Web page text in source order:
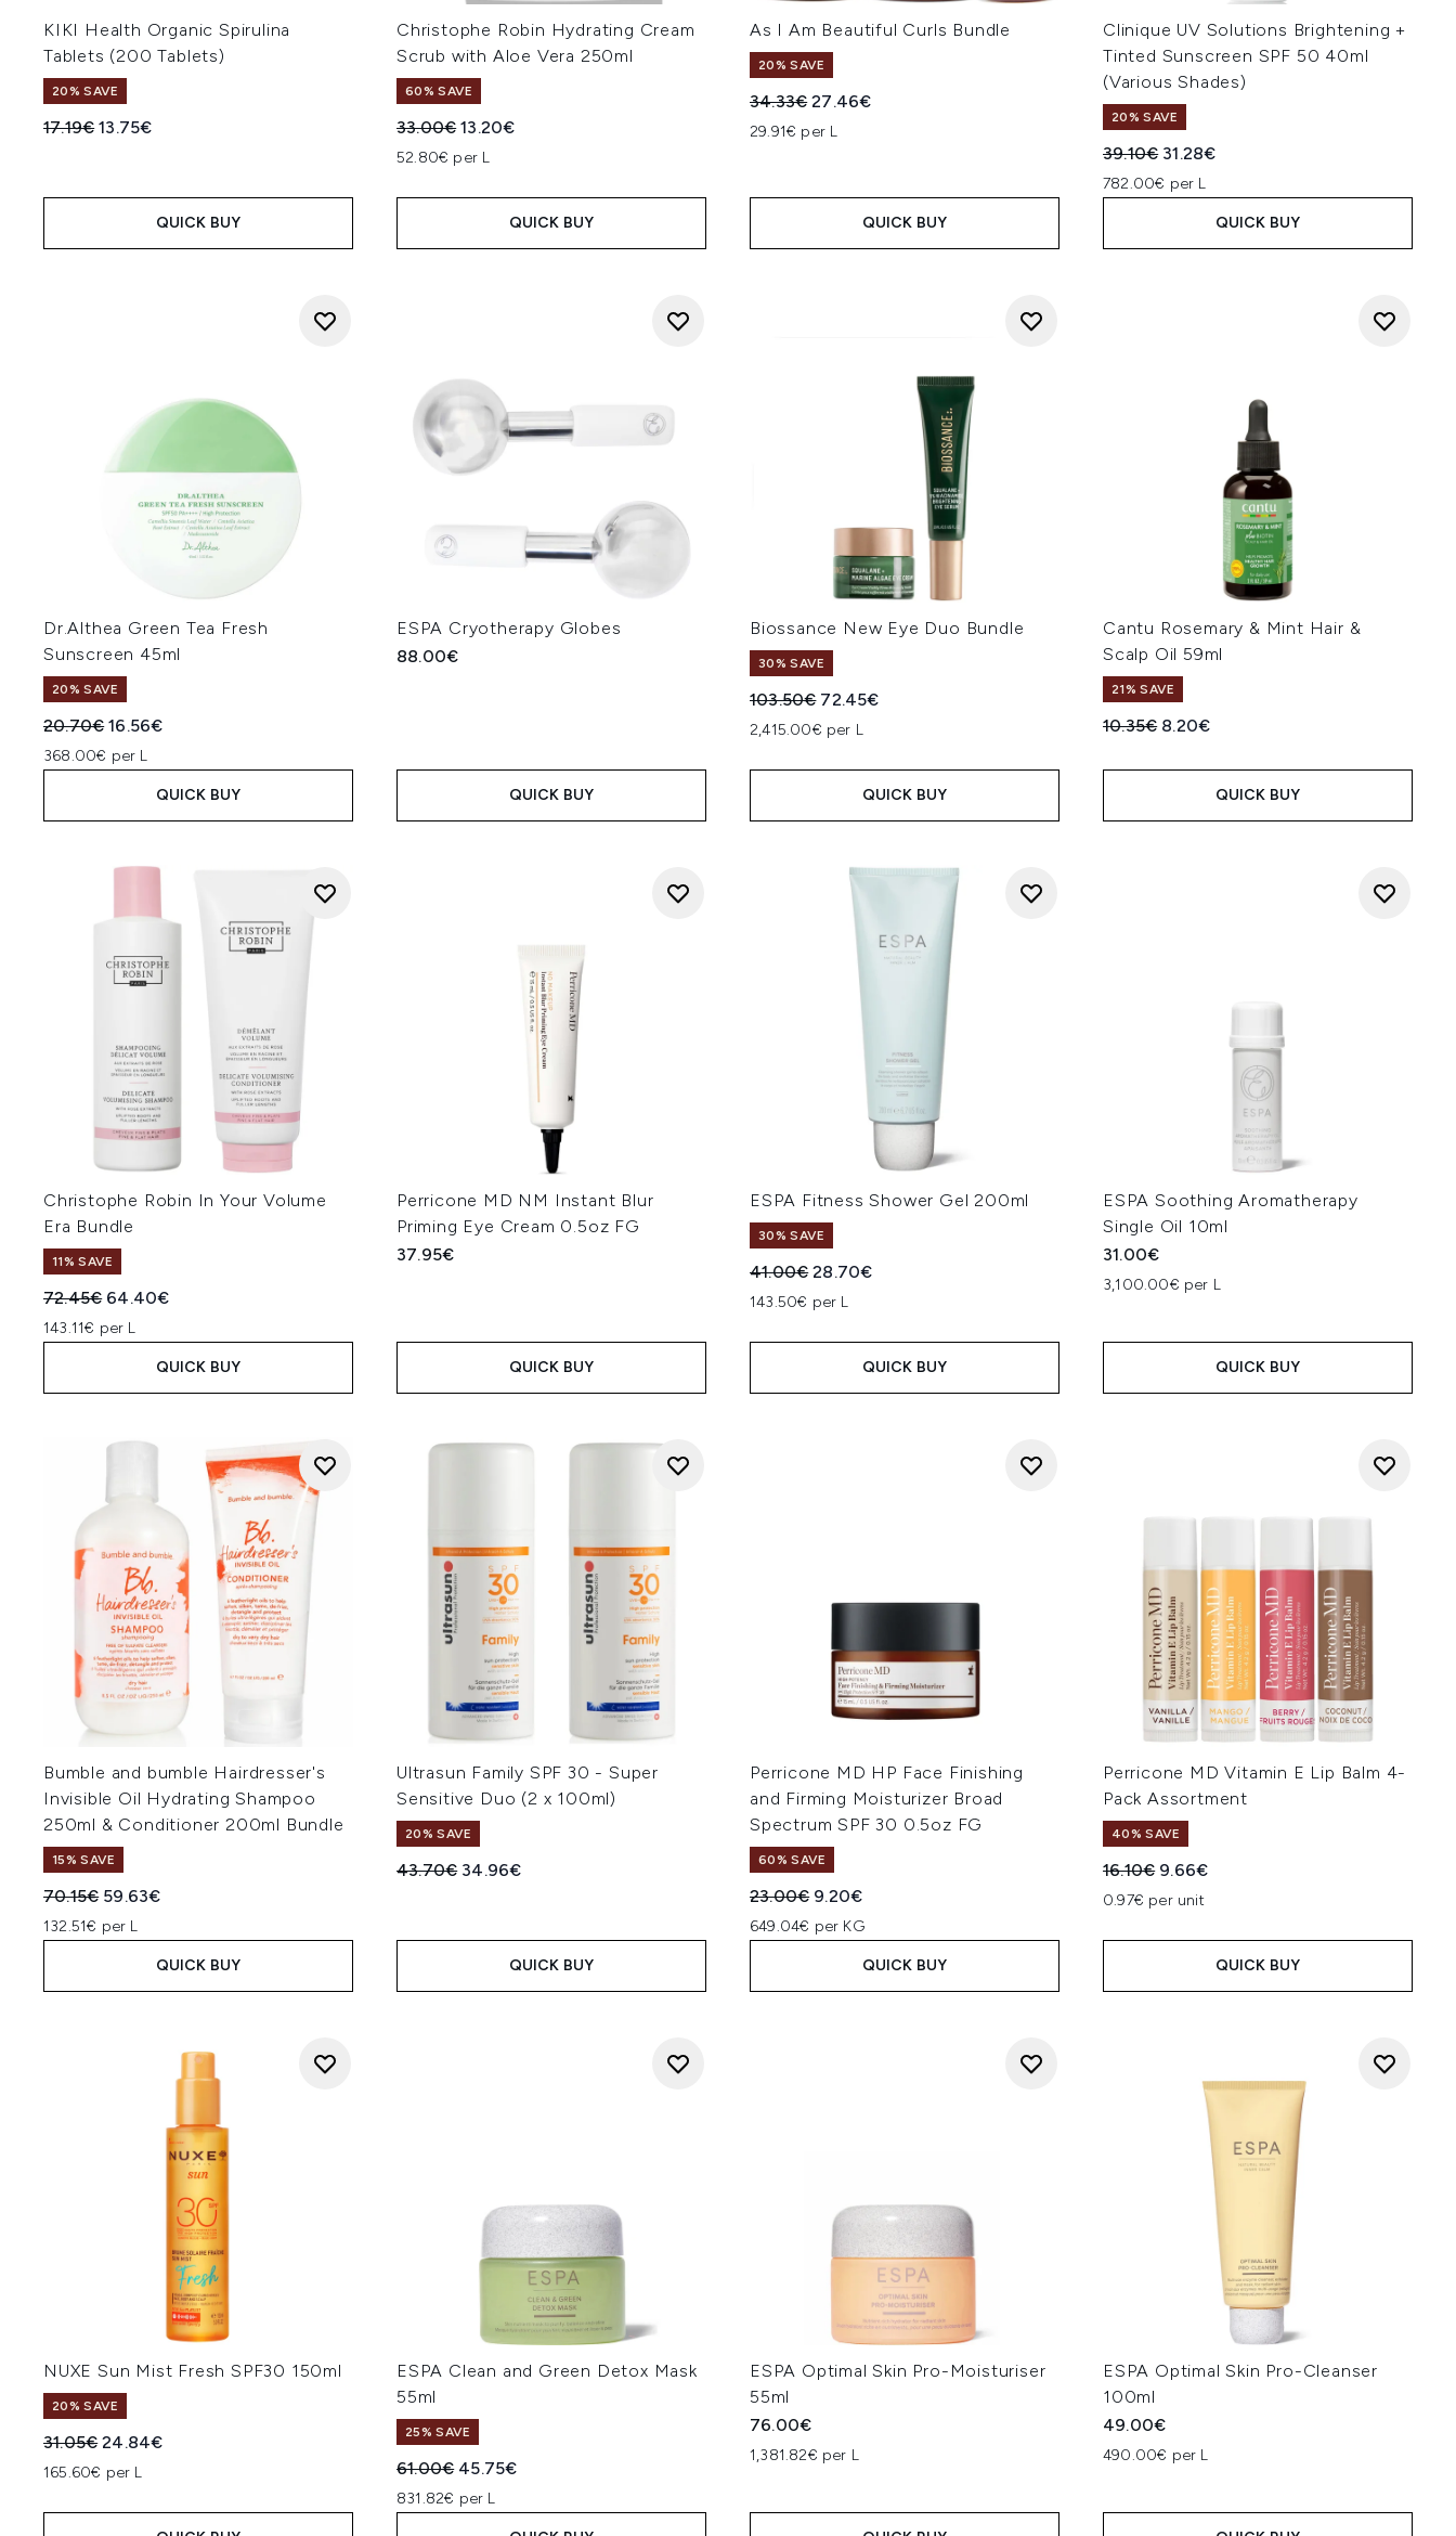
KIKI Health Organic Spirulina
Tablets (200 Tablets)
20% SAVE
Recommended Retail Price:
17.19€Current price:
13.75€
QUICK BUY
Christophe Robin Hydrating Cream
Scrub with Aloe Vera 250ml
60% SAVE
Recommended Retail Price:
33.00€Current price:
13.20€
52.80€ per L
QUICK BUY
As I Am Beautiful Curls Bundle
20% SAVE
Recommended Retail Price:
34.33€Current price:
27.46€
29.91€ per L
QUICK BUY
Clinique UV Solutions Brightening +
Tinted Sunscreen SPF 50 40ml
(Various Shades)
20% SAVE
Recommended Retail Price:
39.10€ Current price:
31.28€
782.00€ per L
QUICK BUY
Dr.Althea Green Tea Fresh
Sunscreen 45ml
20% SAVE
Recommended Retail Price:
20.70€Current price:
16.56€
368.00€ per L
QUICK BUY
ESPA Cryotherapy Globes
88.00€
QUICK BUY
Biossance New Eye Duo Bundle
30% SAVE
Recommended Retail Price:
103.50€ Current price:
72.45€
2,415.00€ per L
QUICK BUY
Cantu Rosemary & Mint Hair &
Scalp Oil 59ml
21% SAVE
Recommended Retail Price:
10.35€ Current price:
8.20€
QUICK BUY
Christophe Robin In Your Volume
Era Bundle
11% SAVE
Recommended Retail Price:
72.45€ Current price:
64.40€
143.11€ per L
QUICK BUY
Perricone MD NM Instant Blur
Priming Eye Cream 0.5oz FG
37.95€
QUICK BUY
ESPA Fitness Shower Gel 200ml
30% SAVE
Recommended Retail Price:
41.00€Current price:
28.70€
143.50€ per L
QUICK BUY
ESPA Soothing Aromatherapy
Single Oil 10ml
31.00€
3,100.00€ per L
QUICK BUY
Bumble and bumble Hairdresser's
Invisible Oil Hydrating Shampoo
250ml & Conditioner 200ml Bundle
15% SAVE
Recommended Retail Price:
70.15€ Current price:
59.63€
132.51€ per L
QUICK BUY
Ultrasun Family SPF 30 - Super
Sensitive Duo (2 x 100ml)
20% SAVE
Recommended Retail Price:
43.70€ Current price:
34.96€
QUICK BUY
Perricone MD HP Face Finishing
and Firming Moisturizer Broad
Spectrum SPF 30 0.5oz FG
60% SAVE
Recommended Retail Price:
23.00€ Current price:
9.20€
649.04€ per KG
QUICK BUY
Perricone MD Vitamin E Lip Balm 4-
Pack Assortment
40% SAVE
Recommended Retail Price:
16.10€ Current price:
9.66€
0.97€ per unit
QUICK BUY
NUXE Sun Mist Fresh SPF30 150ml
20% SAVE
Recommended Retail Price:
31.05€Current price:
24.84€
165.60€ per L
ESPA Clean and Green Detox Mask
55ml
25% SAVE
Recommended Retail Price:
61.00€ Current price:
45.75€
831.82€ per L
ESPA Optimal Skin Pro-Moisturiser
55ml
76.00€
1,381.82€ per L
ESPA Optimal Skin Pro-Cleanser
100ml
49.00€
490.00€ per L